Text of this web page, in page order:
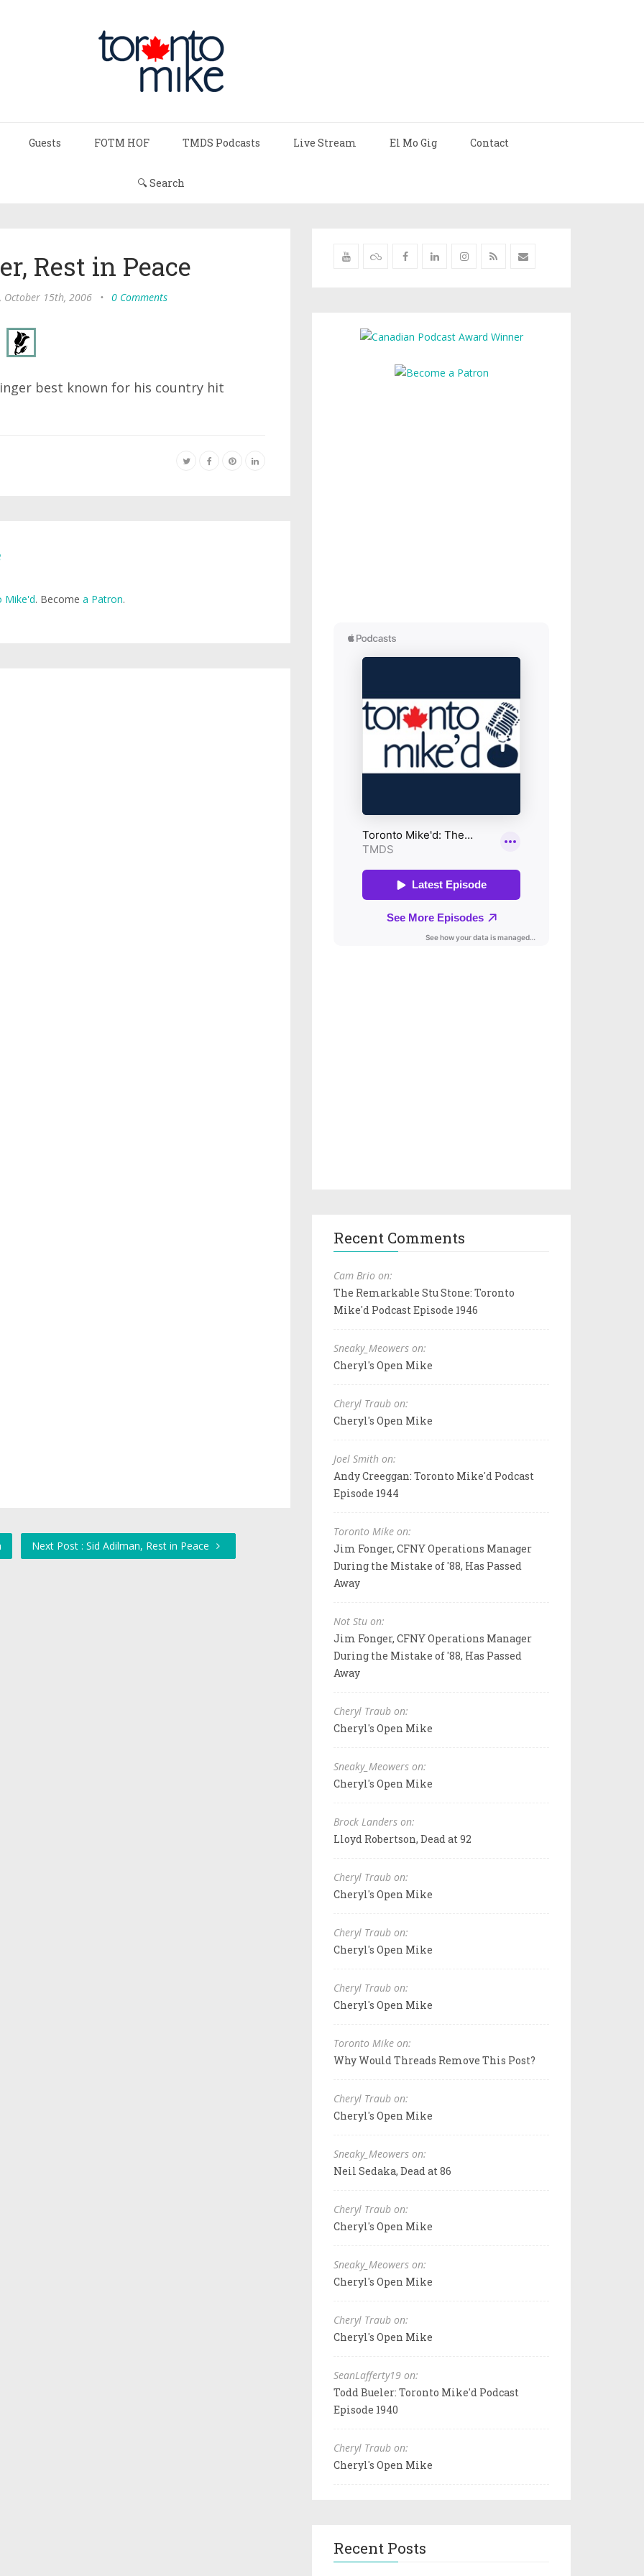
Guests FOTM HOF TMDS Podcasts Live Stream El Mo Gig Contact
🔍 Search
Rest in Peace
October 15th, 2006 • 0 Comments
best known for his country hit
Mike'd. Become a Patron.
Next Post : Sid Adilman, Rest in Peace
Recent Comments
Cam Brio on:
The Remarkable Stu Stone: Toronto
Mike'd Podcast Episode 1946
Sneaky_Meowers on:
Cheryl's Open Mike
Cheryl Traub on:
Cheryl's Open Mike
Joel Smith on:
Andy Creeggan: Toronto Mike'd Podcast
Episode 1944
Toronto Mike on:
Jim Fonger, CFNY Operations Manager
During the Mistake of '88, Has Passed
Away
Not Stu on:
Jim Fonger, CFNY Operations Manager
During the Mistake of '88, Has Passed
Away
Cheryl Traub on:
Cheryl's Open Mike
Sneaky_Meowers on:
Cheryl's Open Mike
Brock Landers on:
Lloyd Robertson, Dead at 92
Cheryl Traub on:
Cheryl's Open Mike
Cheryl Traub on:
Cheryl's Open Mike
Cheryl Traub on:
Cheryl's Open Mike
Toronto Mike on:
Why Would Threads Remove This Post?
Cheryl Traub on:
Cheryl's Open Mike
Sneaky_Meowers on:
Neil Sedaka, Dead at 86
Cheryl Traub on:
Cheryl's Open Mike
Sneaky_Meowers on:
Cheryl's Open Mike
Cheryl Traub on:
Cheryl's Open Mike
SeanLafferty19 on:
Todd Bueler: Toronto Mike'd Podcast
Episode 1940
Cheryl Traub on:
Cheryl's Open Mike
Recent Posts